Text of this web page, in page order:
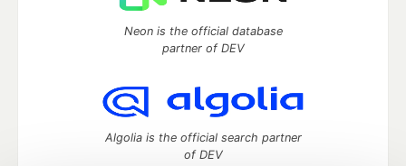
Neon is the official database
partner of DEV
Algolia is the official search partner
of DEV